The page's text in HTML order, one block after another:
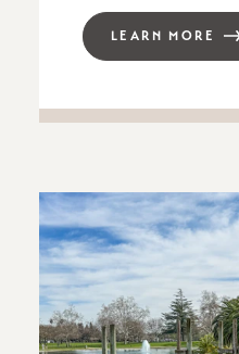
LEARN MORE